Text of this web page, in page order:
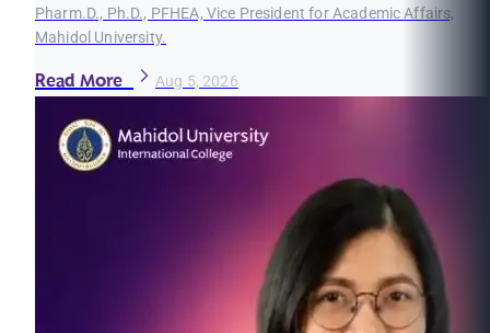
Pharm.D., Ph.D., PFHEA, Vice President for Academic Affairs,
Mahidol University.
Read More Aug 5, 2026